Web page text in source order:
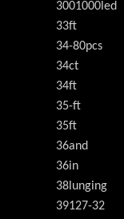
3001000led
33ft
34-80pcs
34ct
34ft
35-ft
35ft
36and
36in
38lunging
39127-32